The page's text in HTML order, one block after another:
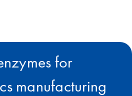
for
manufacturing